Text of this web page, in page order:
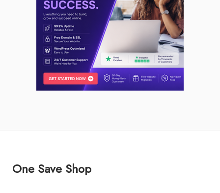
One Save Shop